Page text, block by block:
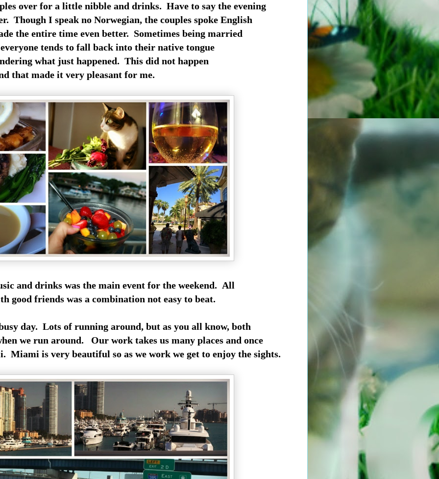
over for a little nibble and drinks. Have to say the evening
Though I speak no Norwegian, the couples spoke English
the entire time even better. Sometimes being married
tends to fall back into their native tongue
what just happened. This did not happen
that made it very pleasant for me.
and drinks was the main event for the weekend. All
good friends was a combination not easy to beat.
day. Lots of running around, but as you all know, both
we run around. Our work takes us many places and once
Miami is very beautiful so as we work we get to enjoy the sights.